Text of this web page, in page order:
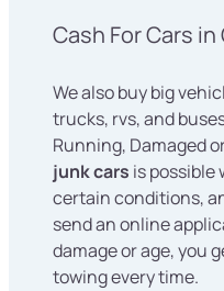
Cash For Cars in
We also buy big
trucks, rvs, and
Running, Damaged
junk cars is possible
certain conditions,
send an online
damage or age, you
towing every time.